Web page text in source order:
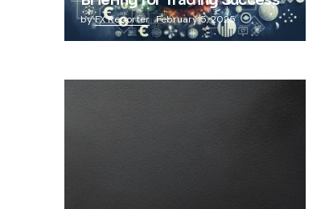
byFX Reporter February 5, 2025